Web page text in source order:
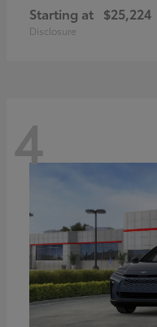
Starting at $25,224
Disclosure
4